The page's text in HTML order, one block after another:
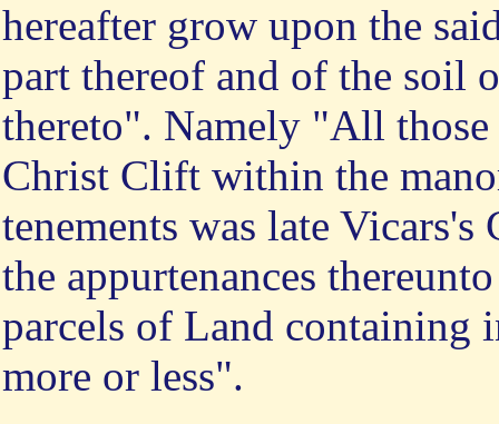
hereafter grow upon the
part thereof and of the soil
thereto". Namely "All those
Christ Clift within the
tenements was late
the appurtenances
parcels of Land containing
more or less".